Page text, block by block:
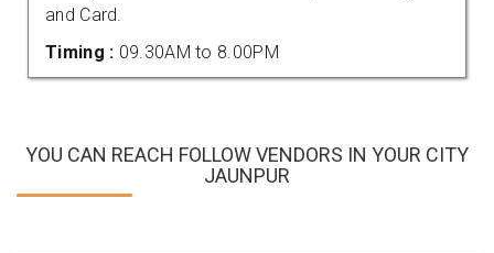
and Card.
Timing : 09.30AM to 8.00PM
YOU CAN REACH FOLLOW VENDORS IN YOUR CITY
JAUNPUR